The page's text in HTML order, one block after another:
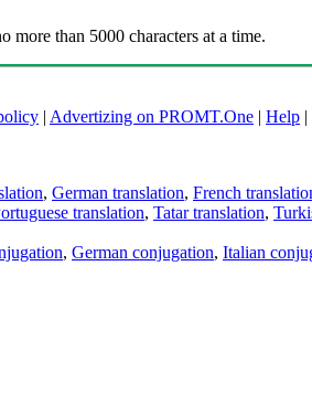
more than 5000 characters at a time.
| Advertizing on PROMT.One | Help |
, German translation, French
translation, Tatar translation,
, German conjugation, Italian